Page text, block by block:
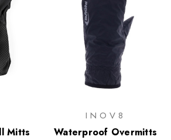
Mitts
INOV8
Waterproof Overmitts